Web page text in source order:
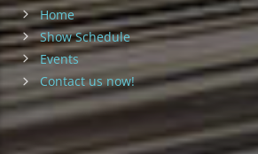
Home
Show Schedule
Events
Contact us now!